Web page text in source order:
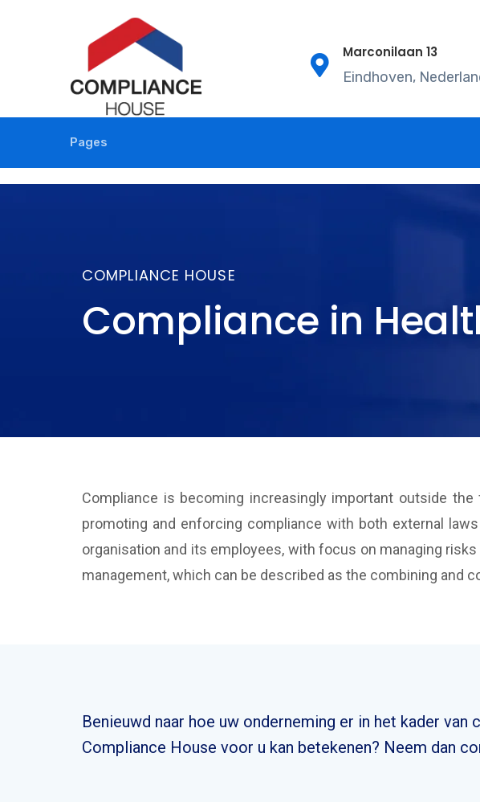
Marconilaan 13
Eindhoven,
Pages
COMPLIANCE HOUSE
Compliance in
Compliance is becoming increasingly important outside
promoting and enforcing compliance with both external
organisation and its employees, with focus on managing
management, which can be described as the combining and
Benieuwd naar hoe uw onderneming er in het kader
Compliance House voor u kan betekenen? Neem dan